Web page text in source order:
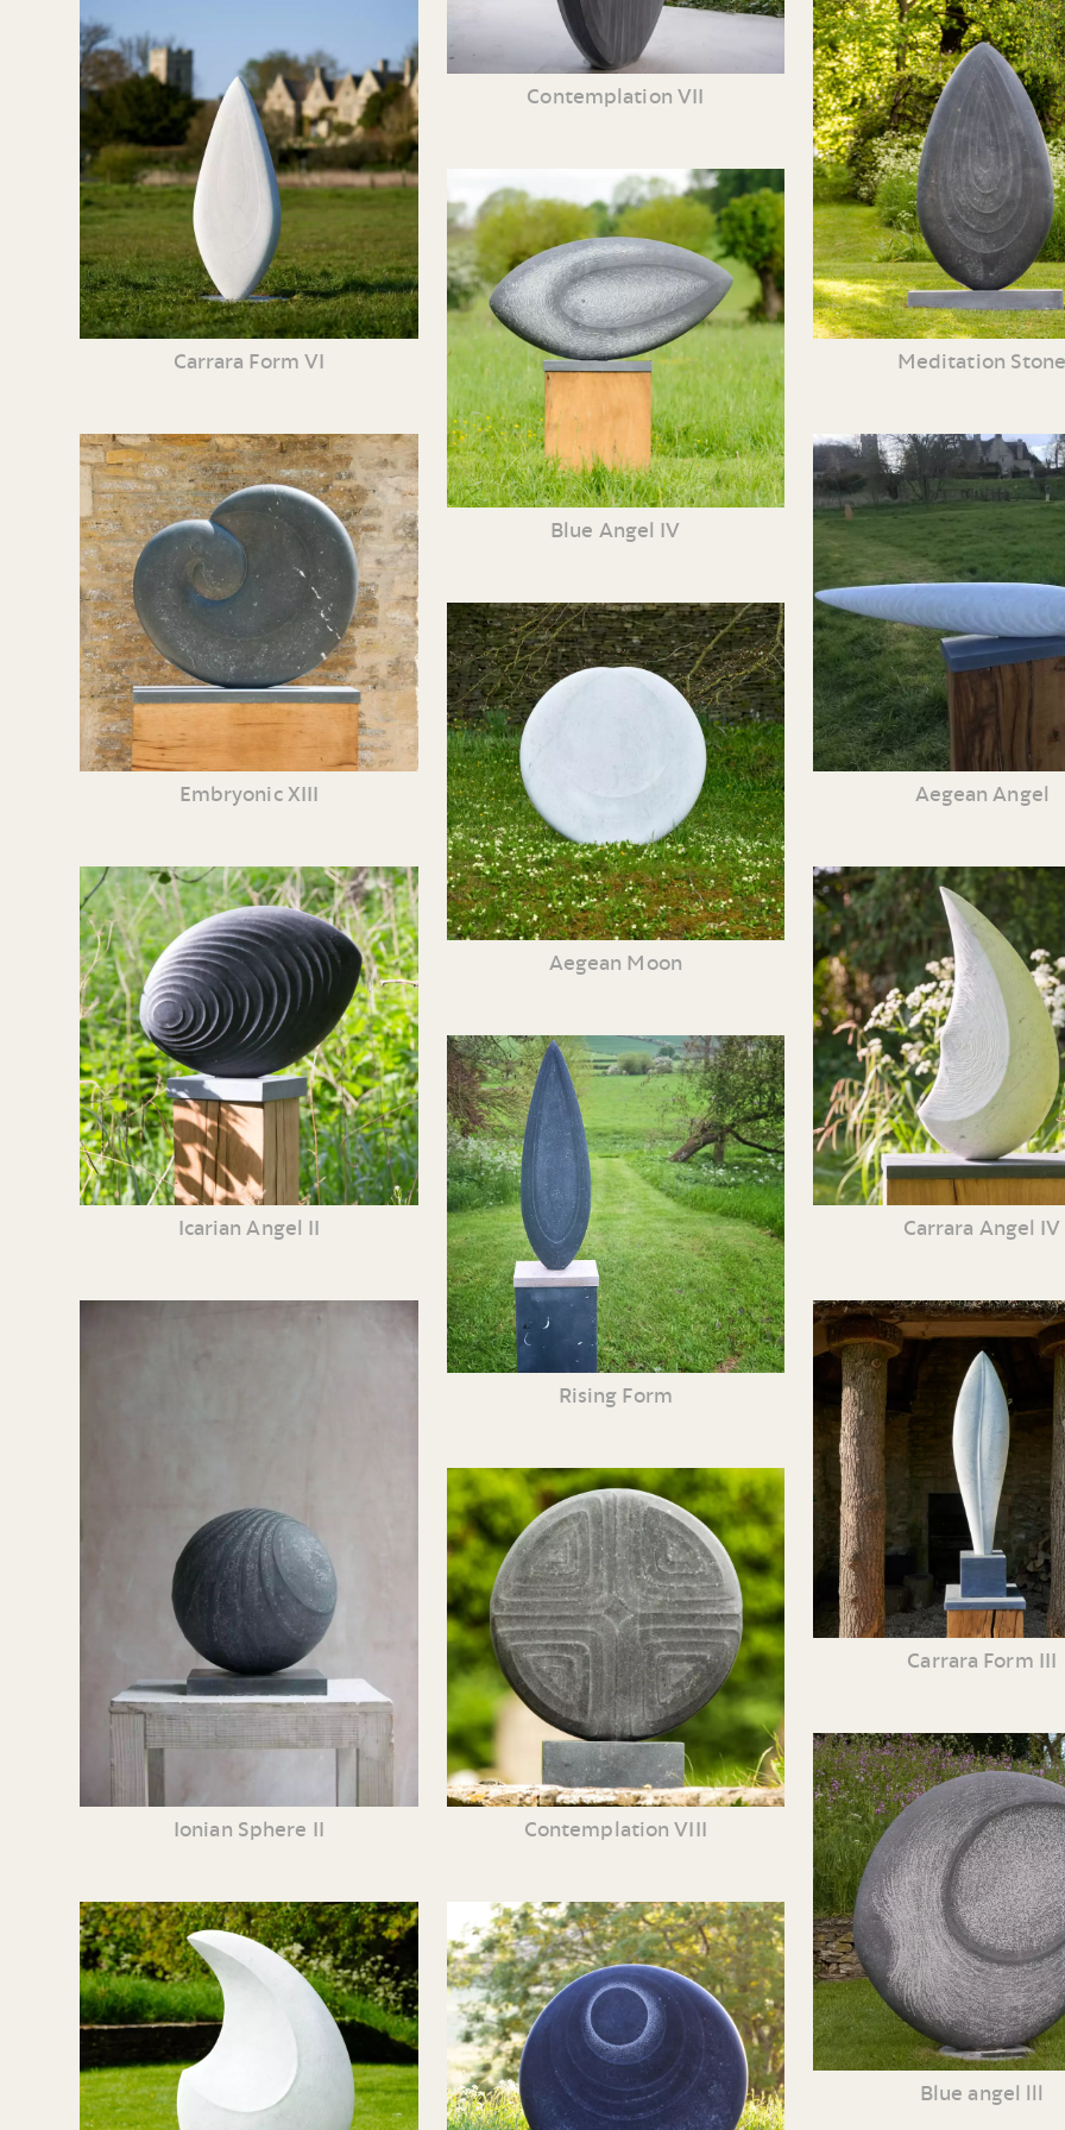
Carrara Form VI
Embryonic XIII
Icarian Angel II
Ionian Sphere II
Contemplation VII
Blue Angel IV
Aegean Moon
Rising Form
Contemplation VIII
Meditation
Aegean Angel
Carrara Angel IV
Carrara Form III
Blue angel lll